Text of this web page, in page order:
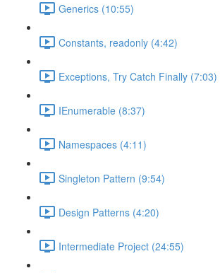
Generics (10:55)
Constants, readonly (4:42)
Exceptions, Try Catch Finally (7:03)
IEnumerable (8:37)
Namespaces (4:11)
Singleton Pattern (9:54)
Design Patterns (4:20)
Intermediate Project (24:55)